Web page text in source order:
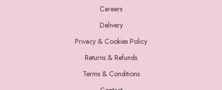
Careers
Delivery
Privacy & Cookies Policy
Returns & Refunds
Terms & Conditions